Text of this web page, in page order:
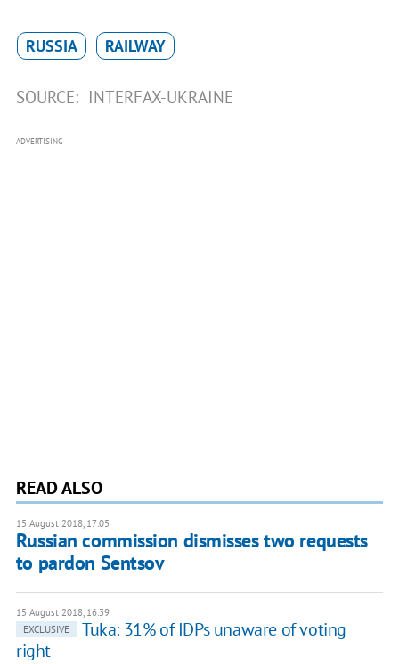
RUSSIA RAILWAY
SOURCE: INTERFAX-UKRAINE
ADVERTISING
READ ALSO
15 August 2018, 17:05
Russian commission dismisses two requests
to pardon Sentsov
15 August 2018, 16:39
EXCLUSIVE
Tuka: 31% of IDPs unaware of voting
right